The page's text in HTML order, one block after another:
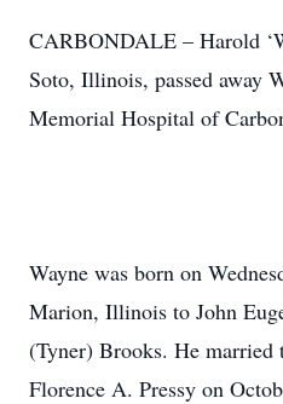
CARBONDALE – Harold
Soto, Illinois, passed away
Memorial Hospital of
Wayne was born on
Marion, Illinois to John
(Tyner) Brooks. He
Florence A. Pressy on